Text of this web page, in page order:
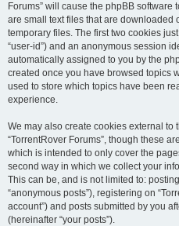
Forums” will cause the phpBB
are small text files that are downloaded
temporary files. The first two cookies
“user-id”) and an anonymous session
automatically assigned to you by the
created once you have browsed topics
used to store which topics have been
experience.
We may also create cookies external to
“TorrentRover Forums”, though these
which is intended to only cover the
second way in which we collect your
This can be, and is not limited to:
“anonymous posts”), registering on
account”) and posts submitted by you
(hereinafter “your posts”).